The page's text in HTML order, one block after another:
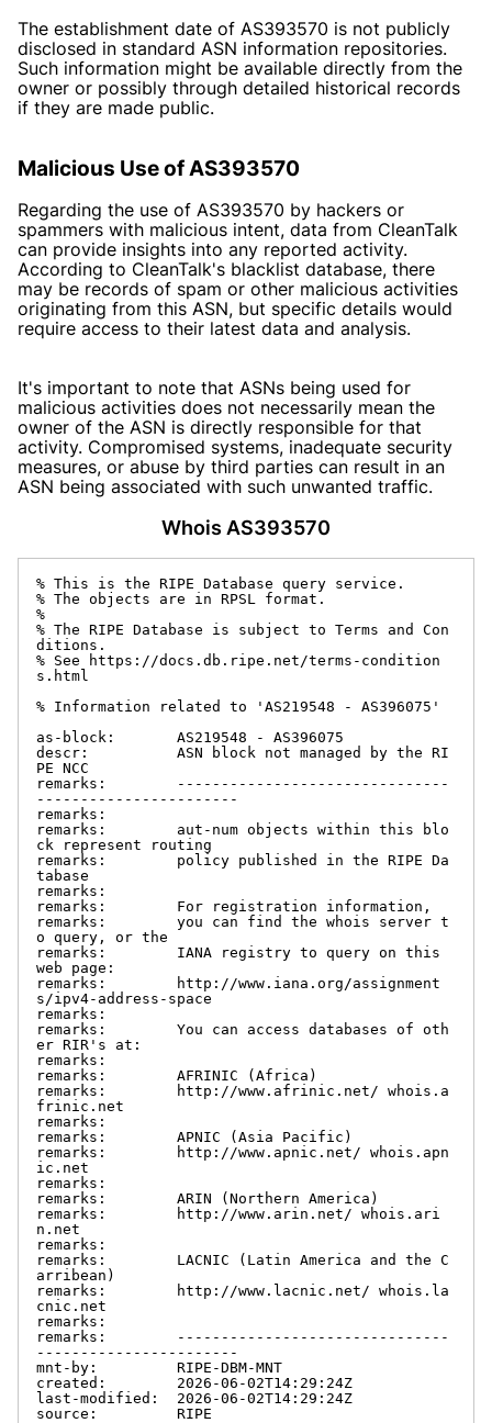
The establishment date of AS393570 is not publicly
disclosed in standard ASN information repositories.
Such information might be available directly from the
owner or possibly through detailed historical records
if they are made public.
Malicious Use of AS393570
Regarding the use of AS393570 by hackers or
spammers with malicious intent, data from CleanTalk
can provide insights into any reported activity.
According to CleanTalk's blacklist database, there
may be records of spam or other malicious activities
originating from this ASN, but specific details would
require access to their latest data and analysis.
It's important to note that ASNs being used for
malicious activities does not necessarily mean the
owner of the ASN is directly responsible for that
activity. Compromised systems, inadequate security
measures, or abuse by third parties can result in an
ASN being associated with such unwanted traffic.
Whois AS393570
% This is the RIPE Database query service.
% The objects are in RPSL format.
%
% The RIPE Database is subject to Terms and Con
ditions.
% See https://docs.db.ripe.net/terms-condition
s.html
% Information related to 'AS219548 - AS396075'
as-block:       AS219548 - AS396075
descr:          ASN block not managed by the RI
PE NCC
remarks:        -------------------------------
-----------------------
remarks:
remarks:        aut-num objects within this blo
ck represent routing
remarks:        policy published in the RIPE Da
tabase
remarks:
remarks:        For registration information,
remarks:        you can find the whois server t
o query, or the
remarks:        IANA registry to query on this
web page:
remarks:        http://www.iana.org/assignment
s/ipv4-address-space
remarks:
remarks:        You can access databases of oth
er RIR's at:
remarks:
remarks:        AFRINIC (Africa)
remarks:        http://www.afrinic.net/ whois.a
frinic.net
remarks:
remarks:        APNIC (Asia Pacific)
remarks:        http://www.apnic.net/ whois.apn
ic.net
remarks:
remarks:        ARIN (Northern America)
remarks:        http://www.arin.net/ whois.ari
n.net
remarks:
remarks:        LACNIC (Latin America and the C
arribean)
remarks:        http://www.lacnic.net/ whois.la
cnic.net
remarks:
remarks:        -------------------------------
-----------------------
mnt-by:         RIPE-DBM-MNT
created:        2026-06-02T14:29:24Z
last-modified:  2026-06-02T14:29:24Z
source:         RIPE